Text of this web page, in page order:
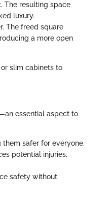
The resulting space
luxury.
The freed square
a more open
slim cabinets to
essential aspect to
safer for everyone.
potential injuries,
safety without